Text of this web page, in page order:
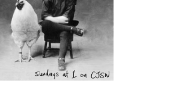
PROGRAMS
EPISODES
NEWS